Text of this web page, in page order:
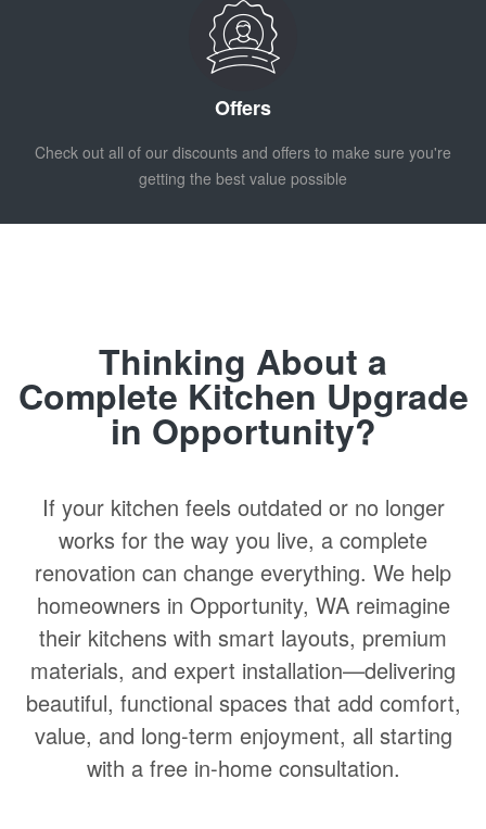
Offers
Check out all of our discounts and offers to make sure you're
getting the best value possible
Thinking About a
Complete Kitchen Upgrade
in Opportunity?
If your kitchen feels outdated or no longer
works for the way you live, a complete
renovation can change everything. We help
homeowners in Opportunity, WA reimagine
their kitchens with smart layouts, premium
materials, and expert installation—delivering
beautiful, functional spaces that add comfort,
value, and long-term enjoyment, all starting
with a free in-home consultation.